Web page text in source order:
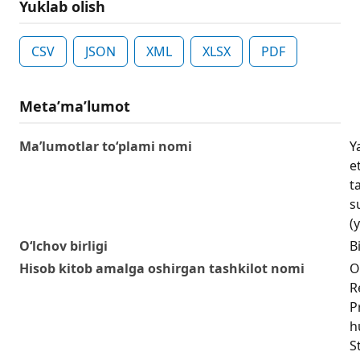
Yuklab olish
CSV JSON XML XLSX PDF
Metaʼmaʼlumot
Ma’lumotlar to‘plami nomi
O‘lchov birligi
Hisob kitob amalga oshirgan tashkilot nomi